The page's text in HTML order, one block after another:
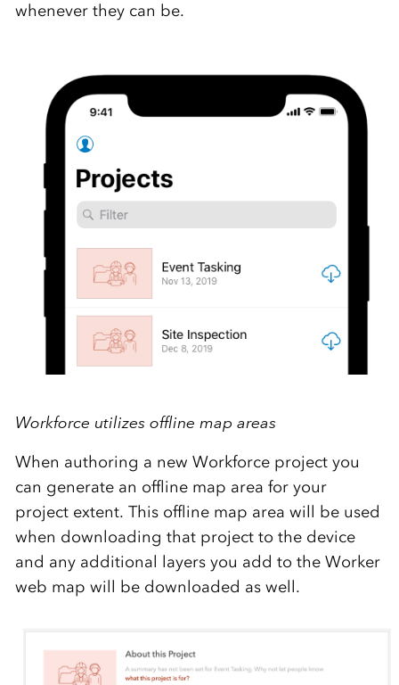
whenever they can be.
Workforce utilizes offline map areas
When authoring a new Workforce project you
can generate an offline map area for your
project extent. This offline map area will be used
when downloading that project to the device
and any additional layers you add to the Worker
web map will be downloaded as well.